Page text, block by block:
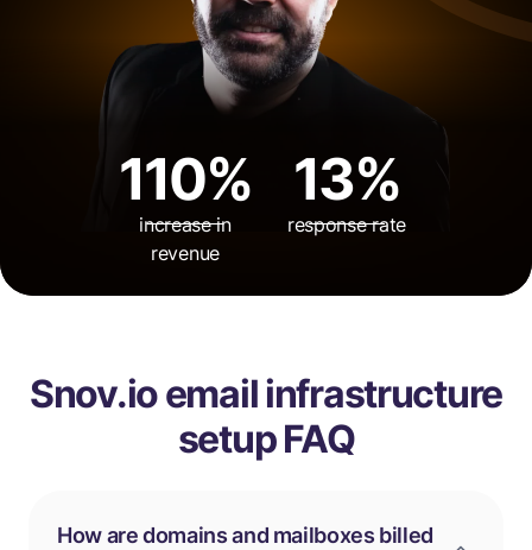
110%
increase in
revenue
13%
response rate
Snov.io email infrastructure
setup FAQ
How are domains and mailboxes billed